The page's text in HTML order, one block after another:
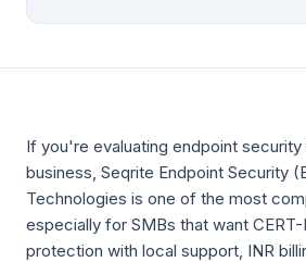
If you're evaluating endpoint security
business, Seqrite Endpoint Security
Technologies is one of the most
especially for SMBs that want
protection with local support, INR